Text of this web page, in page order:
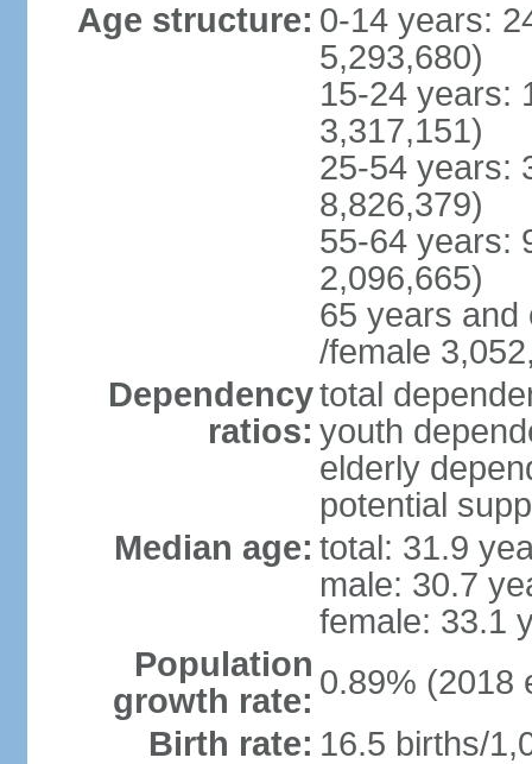
Age structure: 0-14 years:
5,293,680)
15-24 years:
3,317,151)
25-54 years:
8,826,379)
55-64 years:
2,096,665)
65 years and
/female
Dependency
ratios:
total
youth
elderly
potential
Median age: total: 31.9
male: 30.7
female: 33.1
Population
growth rate: 0.89% (2018
Birth rate: 16.5 births/